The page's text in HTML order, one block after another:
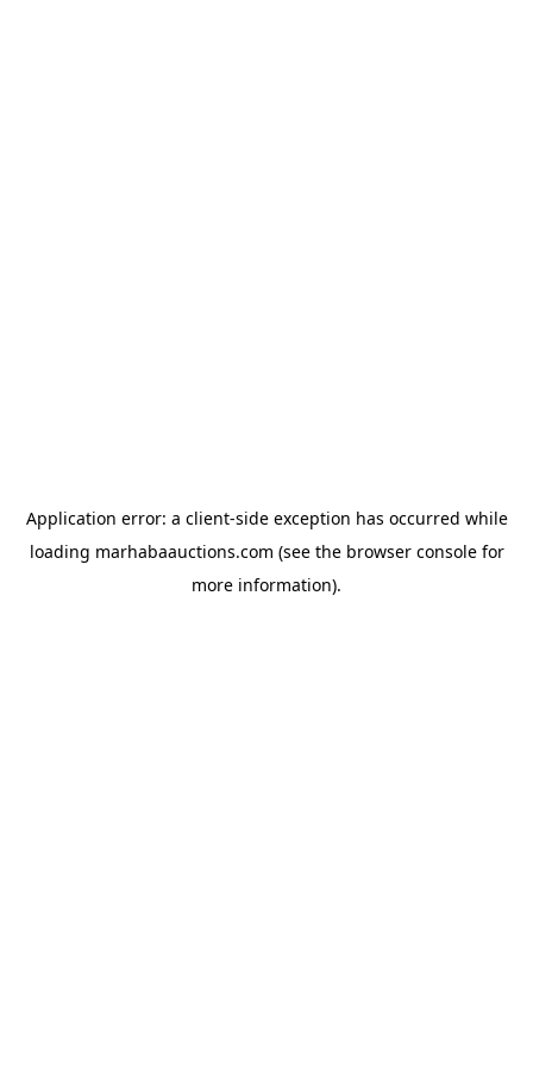
Application error: a client-side exception has occurred while
loading marhabaauctions.com (see the browser consolefor
more information).